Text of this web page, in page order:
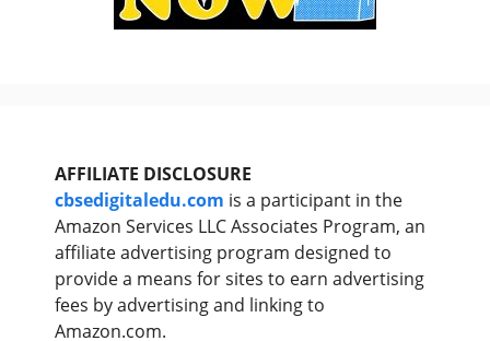
AFFILIATE DISCLOSURE
cbsedigitaledu.com is a participant in the
Amazon Services LLC Associates Program, an
affiliate advertising program designed to
provide a means for sites to earn advertising
fees by advertising and linking to
Amazon.com.